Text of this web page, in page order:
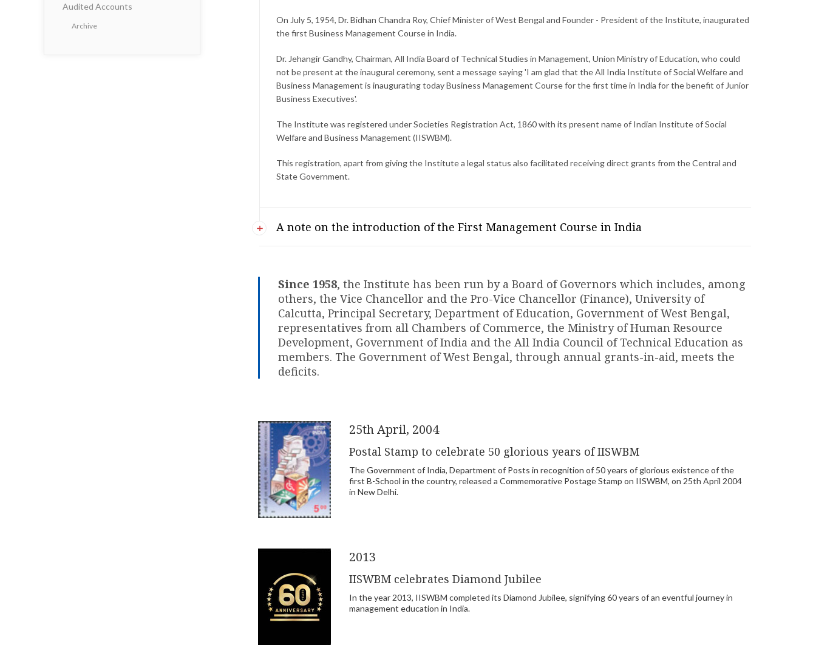
Audited Accounts
Archive
On July 5, 1954, Dr. Bidhan Chandra Roy, Chief Minister of West Bengal and Founder - President of the Institute, inaugurated
the first Business Management Course in India.
Dr. Jehangir Gandhy, Chairman, All India Board of Technical Studies in Management, Union Ministry of Education, who could
not be present at the inaugural ceremony, sent a message saying 'I am glad that the All India Institute of Social Welfare and
Business Management is inaugurating today Business Management Course for the first time in India for the benefit of Junior
Business Executives'.
The Institute was registered under Societies Registration Act, 1860 with its present name of Indian Institute of Social
Welfare and Business Management (IISWBM).
This registration, apart from giving the Institute a legal status also facilitated receiving direct grants from the Central and
State Government.
A note on the introduction of the First Management Course in India
Since 1958, the Institute has been run by a Board of Governors which includes, among
others, the Vice Chancellor and the Pro-Vice Chancellor (Finance), University of
Calcutta, Principal Secretary, Department of Education, Government of West Bengal,
representatives from all Chambers of Commerce, the Ministry of Human Resource
Development, Government of India and the All India Council of Technical Education as
members. The Government of West Bengal, through annual grants-in-aid, meets the
deficits.
25th April, 2004
Postal Stamp to celebrate 50 glorious years of IISWBM
The Government of India, Department of Posts in recognition of 50 years of glorious existence of the
first B-School in the country, released a Commemorative Postage Stamp on IISWBM, on 25th April 2004
in New Delhi.
2013
IISWBM celebrates Diamond Jubilee
In the year 2013, IISWBM completed its Diamond Jubilee, signifying 60 years of an eventful journey in
management education in India.